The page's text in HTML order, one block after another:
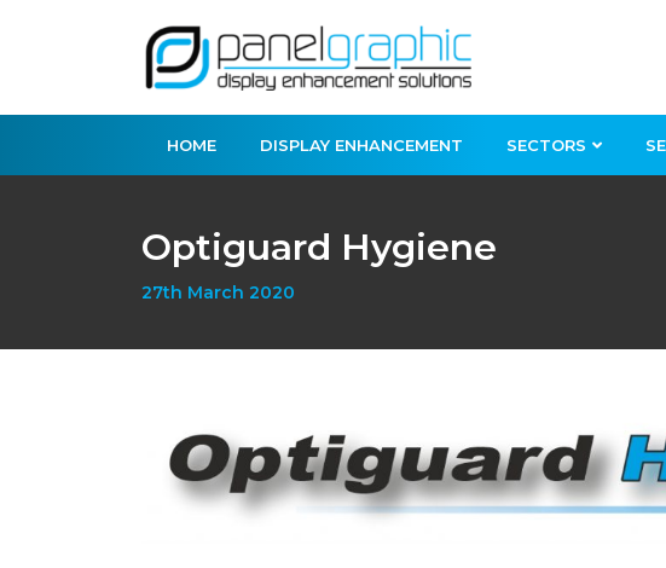
HOME DISPLAY ENHANCEMENT SECTORS
Optiguard Hygiene
27th March 2020